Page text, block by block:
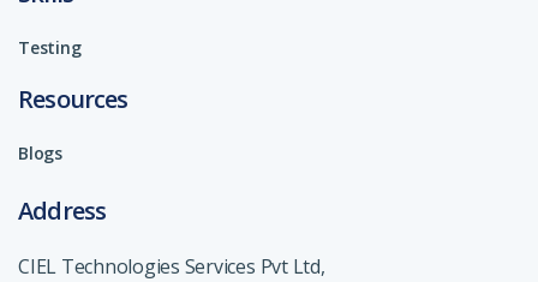
Testing
Resources
Blogs
Address
CIEL Technologies Services Pvt Ltd,